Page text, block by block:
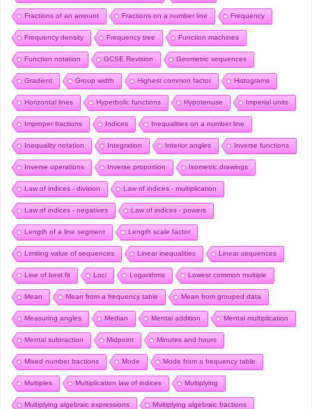
Fractions of an amount Fractions on a number line Frequency
Frequency density Frequency tree Function machines
Function notation GCSE Revision Geometric sequences
Gradient Group width Highest common factor Histograms
Horizontal lines Hyperbolic functions Hypotenuse Imperial units
Improper fractions Indices Inequalities on a number line
Inequality notation Integration Interior angles Inverse functions
Inverse operations Inverse proportion Isometric drawings
Law of indices - division Law of indices - multiplication
Law of indices - negatives Law of indices - powers
Length of a line segment Length scale factor
Limiting value of sequences Linear inequalities Linear sequences
Line of best fit Loci Logarithms Lowest common multiple
Mean Mean from a frequency table Mean from grouped data
Measuring angles Median Mental addition Mental multiplication
Mental subtraction Midpoint Minutes and hours
Mixed number fractions Mode Mode from a frequency table
Multiples Multiplication law of indices Multiplying
Multiplying algebraic expressions Multiplying algebraic fractions